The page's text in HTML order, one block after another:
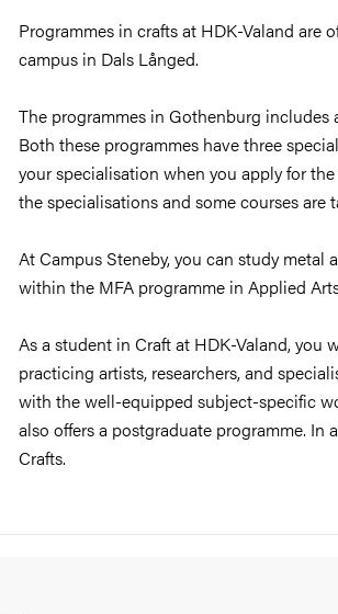
Programmes in crafts at HDK-Valand are
campus in Dals Långed.
The programmes in Gothenburg includes
Both these programmes have three
your specialisation when you apply for
the specialisations and some courses are
At Campus Steneby, you can study metal
within the MFA programme in Applied
As a student in Craft at HDK-Valand,
practicing artists, researchers, and
with the well-equipped subject-specific
also offers a postgraduate programme.
Crafts.